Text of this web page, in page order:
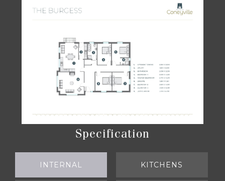
Specification
INTERNAL KITCHENS